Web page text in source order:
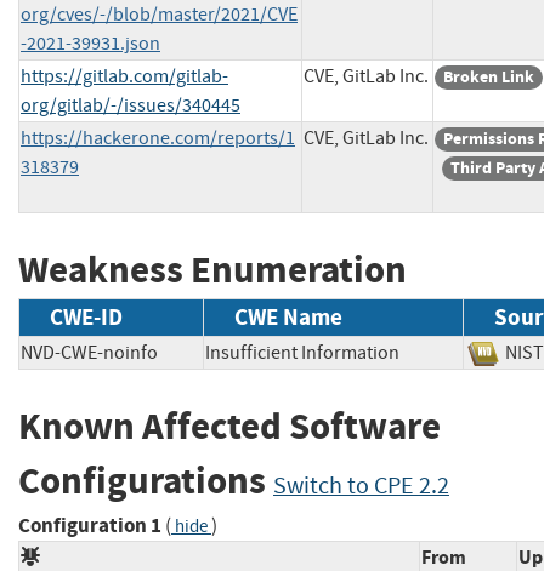
org/cves/-/blob/master/2021/CVE
-2021-39931.json
https://gitlab.com/gitlab-
org/gitlab/-/issues/340445
CVE, GitLab Inc. Broken Link
https://hackerone.com/reports/1
318379
CVE, GitLab Inc.
Permissions
Third Party
Weakness Enumeration
CWE-ID CWE Name
NVD-CWE-noinfo Insufficient Information
Known Affected Software
Configurations Switch to CPE 2.2
Configuration 1 ( hide)
From